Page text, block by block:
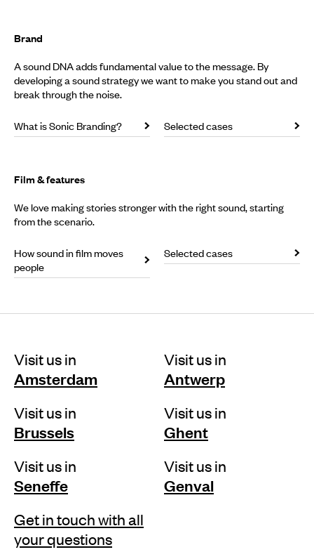
Brand
A sound DNA adds fundamental value to the message. By
developing a sound strategy we want to make you stand out and
break through the noise.
What is Sonic Branding? Selected cases
Film & features
We love making stories stronger with the right sound, starting
from the scenario.
How sound in film moves
people
Selected cases
Visit us in
Amsterdam
Visit us in
Antwerp
Visit us in
Brussels
Visit us in
Ghent
Visit us in
Seneffe
Visit us in
Genval
Get in touch with all
your questions